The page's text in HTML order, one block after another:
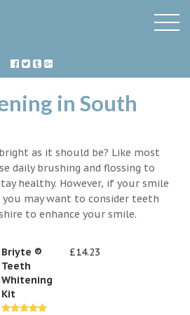
in South
as it should be? Like most
daily brushing and flossing to
healthy. However, if your smile
you may want to consider teeth
to enhance your smile.
Briyte ®
Teeth
Whitening
Kit
£14.23